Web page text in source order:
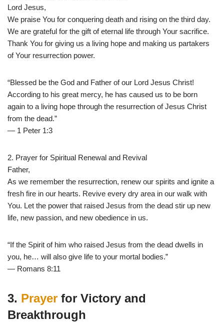
Lord Jesus,
We praise You for conquering death and rising on the third day.
We are grateful for the gift of eternal life through Your sacrifice.
Thank You for giving us a living hope and making us partakers
of Your resurrection power.
“Blessed be the God and Father of our Lord Jesus Christ!
According to his great mercy, he has caused us to be born
again to a living hope through the resurrection of Jesus Christ
from the dead.”
— 1 Peter 1:3
2. Prayer for Spiritual Renewal and Revival
Father,
As we remember the resurrection, renew our spirits and ignite a
fresh fire in our hearts. Revive every dry area in our walk with
You. Let the power that raised Jesus from the dead stir up new
life, new passion, and new obedience in us.
“If the Spirit of him who raised Jesus from the dead dwells in
you, he… will also give life to your mortal bodies.”
— Romans 8:11
3. Prayer for Victory and
Breakthrough